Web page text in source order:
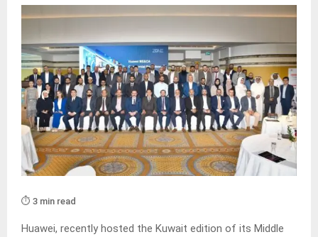
⏱️ 3 min read
Huawei, recently hosted the Kuwait edition of its Middle